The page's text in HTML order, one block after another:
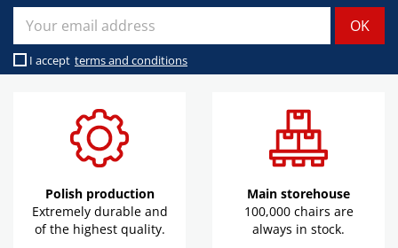
I accept terms and conditions
Polish production
Extremely durable and
of the highest quality.
Main storehouse
100,000 chairs are
always in stock.